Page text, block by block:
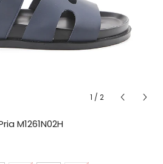
1 / 2
M1261N02H